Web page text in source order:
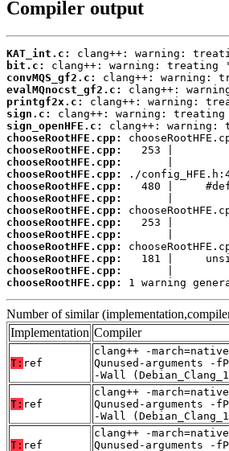
Compiler output
KAT_int.c:
bit.c:
convMQS_gf2.c:
evalMQnocst_gf2.c:
printgf2x.c:
sign.c:
sign_openHFE.c:
chooseRootHFE.cpp:
chooseRootHFE.cpp:
chooseRootHFE.cpp:
chooseRootHFE.cpp:
chooseRootHFE.cpp:
chooseRootHFE.cpp:
chooseRootHFE.cpp:
chooseRootHFE.cpp:
chooseRootHFE.cpp:
chooseRootHFE.cpp:
chooseRootHFE.cpp:
chooseRootHFE.cpp:
chooseRootHFE.cpp:
1 warning
Number of similar
Implementation Compiler
T: ref
clang++ -
Qunused-arguments
-Wall
T: ref
clang++ -
Qunused-arguments
-Wall
T: ref
clang++ -
Qunused-arguments